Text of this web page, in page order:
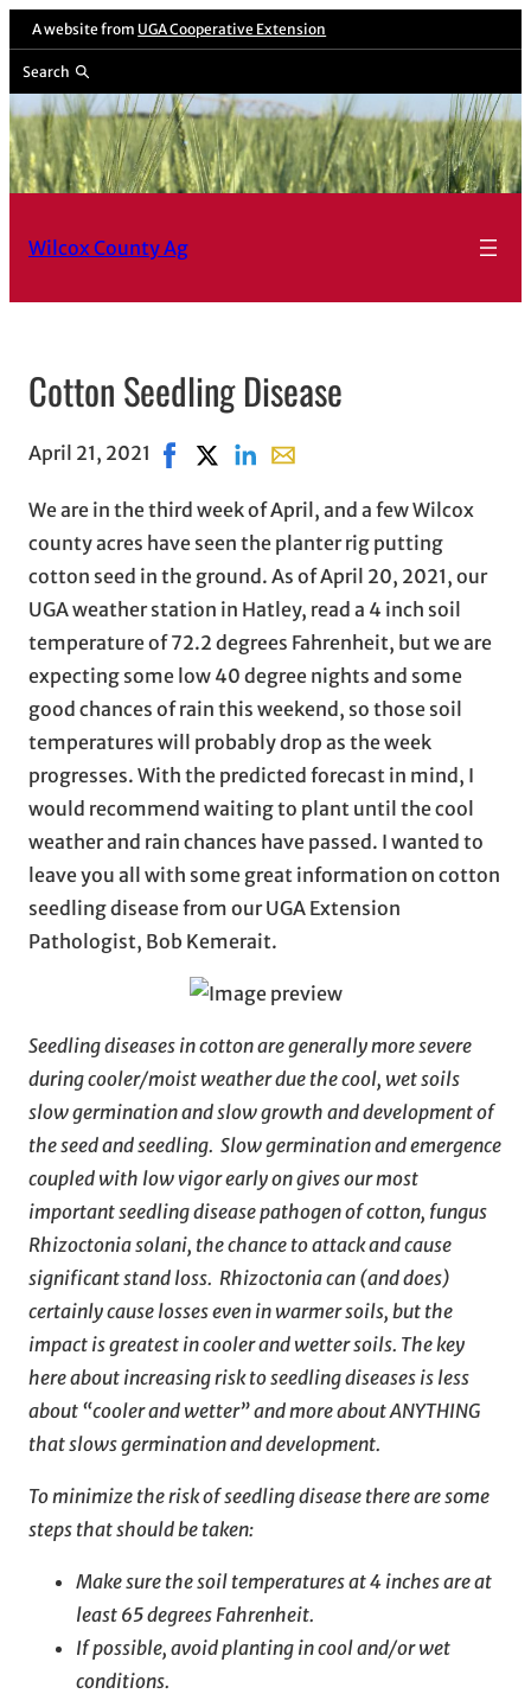
A website from UGA Cooperative Extension
Search
Wilcox County Ag
Cotton Seedling Disease
April 21, 2021 Share on Facebook, opens in new window
Share on X, opens in new window
Share on LinkedIn
Share with email, opens in
We are in the third week of April, and a few Wilcox
county acres have seen the planter rig putting
cotton seed in the ground. As of April 20, 2021, our
UGA weather station in Hatley, read a 4 inch soil
temperature of 72.2 degrees Fahrenheit, but we are
expecting some low 40 degree nights and some
good chances of rain this weekend, so those soil
temperatures will probably drop as the week
progresses. With the predicted forecast in mind, I
would recommend waiting to plant until the cool
weather and rain chances have passed. I wanted to
leave you all with some great information on cotton
seedling disease from our UGA Extension
Pathologist, Bob Kemerait.
Seedling diseases in cotton are generally more severe
during cooler/moist weather due the cool, wet soils
slow germination and slow growth and development of
the seed and seedling. Slow germination and emergence
coupled with low vigor early on gives our most
important seedling disease pathogen of cotton, fungus
Rhizoctonia solani, the chance to attack and cause
significant stand loss. Rhizoctonia can (and does)
certainly cause losses even in warmer soils, but the
impact is greatest in cooler and wetter soils. The key
here about increasing risk to seedling diseases is less
about “cooler and wetter” and more about ANYTHING
that slows germination and development.
To minimize the risk of seedling disease there are some
steps that should be taken:
Make sure the soil temperatures at 4 inches are at
least 65 degrees Fahrenheit.
If possible, avoid planting in cool and/or wet
conditions.